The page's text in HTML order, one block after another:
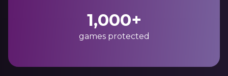
1,000+
games protected